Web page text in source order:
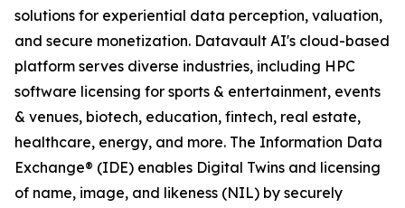
solutions for experiential data perception, valuation,
and secure monetization. Datavault AI's cloud-based
platform serves diverse industries, including HPC
software licensing for sports & entertainment, events
& venues, biotech, education, fintech, real estate,
healthcare, energy, and more. The Information Data
Exchange® (IDE) enables Digital Twins and licensing
of name, image, and likeness (NIL) by securely